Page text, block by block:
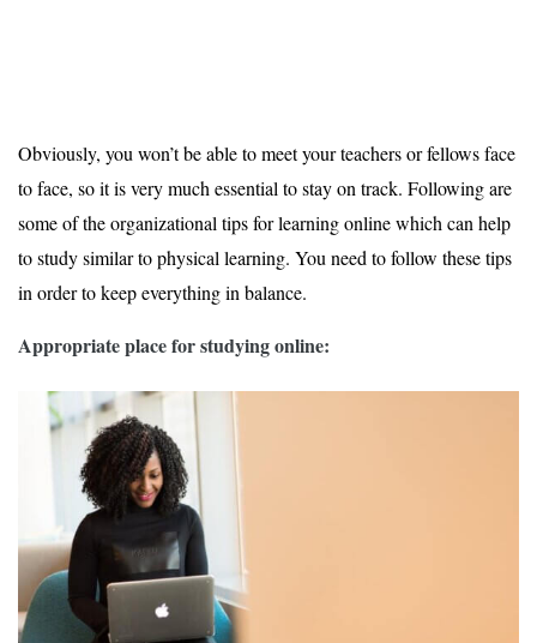
Obviously, you won’t be able to meet your teachers or fellows face
to face, so it is very much essential to stay on track. Following are
some of the organizational tips for learning online which can help
to study similar to physical learning. You need to follow these tips
in order to keep everything in balance.
Appropriate place for studying online: